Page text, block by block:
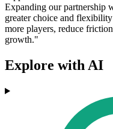
Expanding our partnership
greater choice and
more players, reduce
growth."
Explore with AI